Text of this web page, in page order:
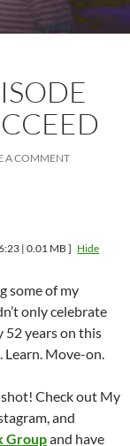
A COMMENT
| 0.01 MB ] Hide
some of my
only celebrate
52 years on this
Learn. Move-on.
Check out My
and
Groupand have